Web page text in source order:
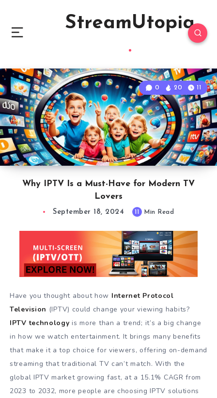
StreamUtopia
Why IPTV Is a Must-Have for Modern TV
Lovers
0 20 11
September 18, 2024 11 Min Read
Have you thought about how Internet Protocol
Television (IPTV) could change your viewing habits?
IPTV technology is more than a trend; it’s a big change
in how we watch entertainment. It brings many benefits
that make it a top choice for viewers, offering on-demand
streaming that traditional TV can’t match. With the
global IPTV market growing fast, at a 15.1% CAGR from
2023 to 2032, more people are choosing IPTV solutions